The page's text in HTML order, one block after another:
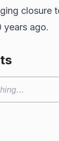
closure
years ago.